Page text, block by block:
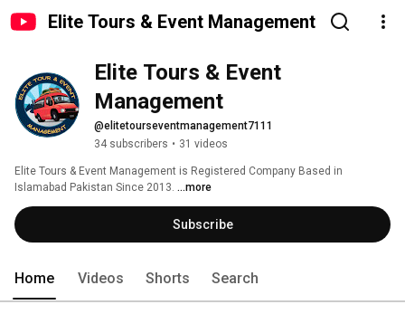
Elite Tours & Event Management
Elite Tours & Event
Management
@elitetourseventmanagement7111
34 subscribers • 31 videos
Elite Tours & Event Management is Registered Company Based in
Islamabad Pakistan Since 2013. ...more
Subscribe
Home Videos Shorts Search